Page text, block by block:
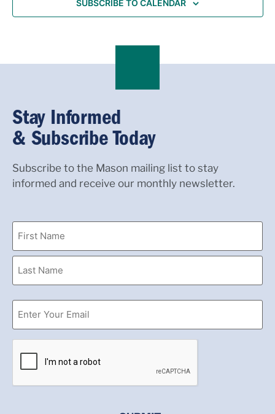
SUBSCRIBE TO CALENDAR
Stay Informed
& Subscribe Today
Subscribe to the Mason mailing list to stay
informed and receive our monthly newsletter.